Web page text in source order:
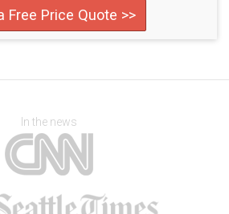
Free Price Quote >>
In the news